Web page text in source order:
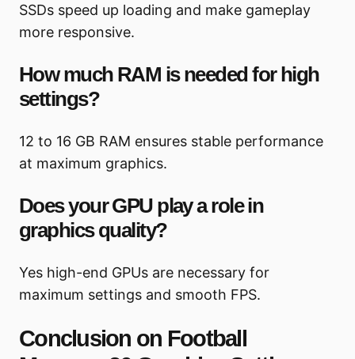
SSDs speed up loading and make gameplay
more responsive.
How much RAM is needed for high
settings?
12 to 16 GB RAM ensures stable performance
at maximum graphics.
Does your GPU play a role in
graphics quality?
Yes high-end GPUs are necessary for
maximum settings and smooth FPS.
Conclusion on Football